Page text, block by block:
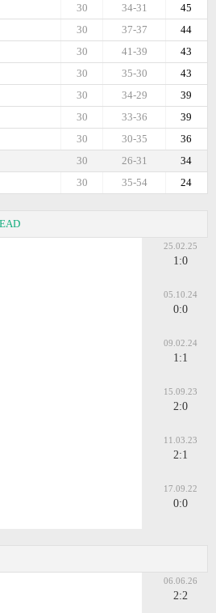
45
34-31
30
44
37-37
30
43
41-39
30
43
35-30
30
39
34-29
30
39
33-36
30
36
30-35
30
34
26-31
30
24
35-54
30
25.02.25
1:0
05.10.24
0:0
09.02.24
1:1
15.09.23
2:0
11.03.23
2:1
17.09.22
0:0
06.06.26
2:2